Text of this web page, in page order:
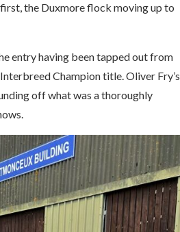
the Duxmore flock moving up to
entry having been tapped out from
Champion title. Oliver Fry’s
off what was a thoroughly